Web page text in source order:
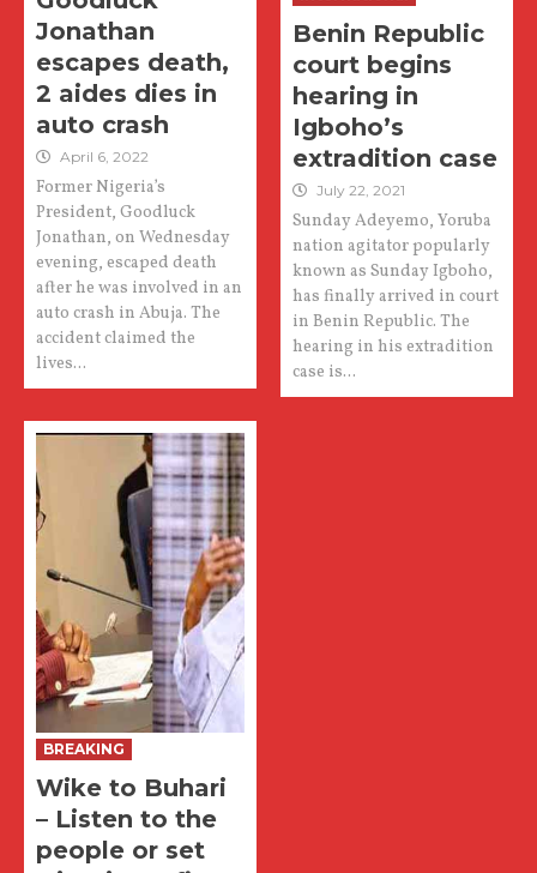
Jonathan
escapes death,
2 aides dies in
auto crash
April 6, 2022
Former Nigeria’s
President, Goodluck
Jonathan, on Wednesday
evening, escaped death
after he was involved in an
auto crash in Abuja. The
accident claimed the
lives...
Benin Republic
court begins
hearing in
Igboho’s
extradition case
July 22, 2021
Sunday Adeyemo, Yoruba
nation agitator popularly
known as Sunday Igboho,
has finally arrived in court
in Benin Republic. The
hearing in his extradition
case is...
BREAKING
Wike to Buhari
– Listen to the
people or set